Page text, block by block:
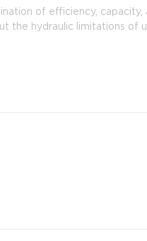
of efficiency,
hydraulic limitations of